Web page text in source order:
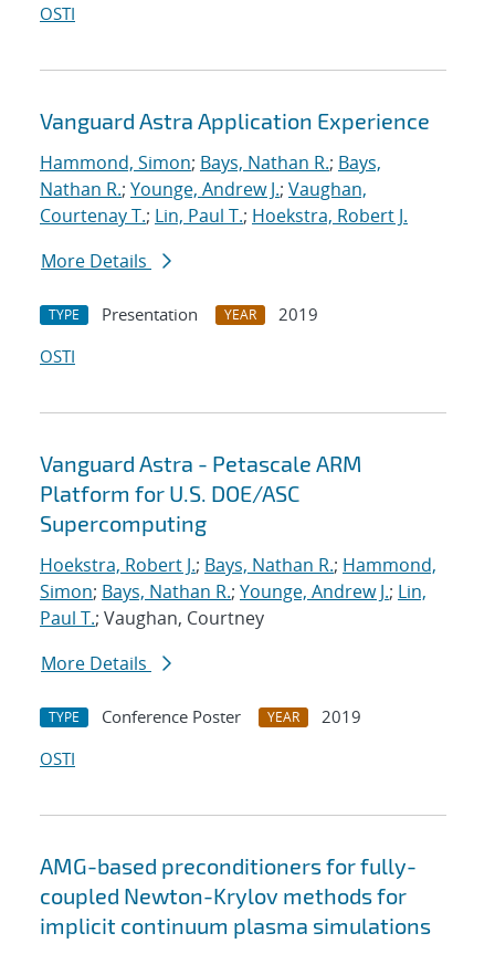
OSTI
Vanguard Astra Application Experience
Hammond, Simon; Bays, Nathan R.; Bays,
Nathan R.; Younge, Andrew J.; Vaughan,
Courtenay T.; Lin, Paul T.; Hoekstra, Robert J.
More Details
TYPE Presentation YEAR
2019
OSTI
Vanguard Astra - Petascale ARM
Platform for U.S. DOE/ASC
Supercomputing
Hoekstra, Robert J.; Bays, Nathan R.; Hammond,
Simon; Bays, Nathan R.; Younge, Andrew J.; Lin,
Paul T.; Vaughan, Courtney
More Details
TYPE Conference Poster YEAR
2019
OSTI
AMG-based preconditioners for fully-
coupled Newton-Krylov methods for
implicit continuum plasma simulations